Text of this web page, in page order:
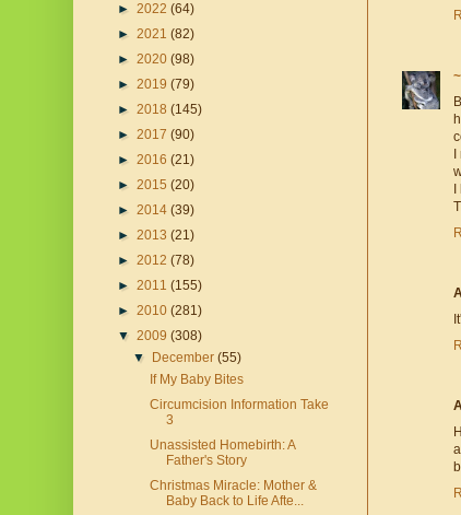
► 2022 (64)
► 2021 (82)
► 2020 (98)
► 2019 (79)
► 2018 (145)
► 2017 (90)
► 2016 (21)
► 2015 (20)
► 2014 (39)
► 2013 (21)
► 2012 (78)
► 2011 (155)
► 2010 (281)
▼ 2009 (308)
▼
December(55)
If My Baby Bites
Circumcision Information Take
3
Unassisted Homebirth: A
Father's Story
Christmas Miracle: Mother &
Baby Back to Life Afte...